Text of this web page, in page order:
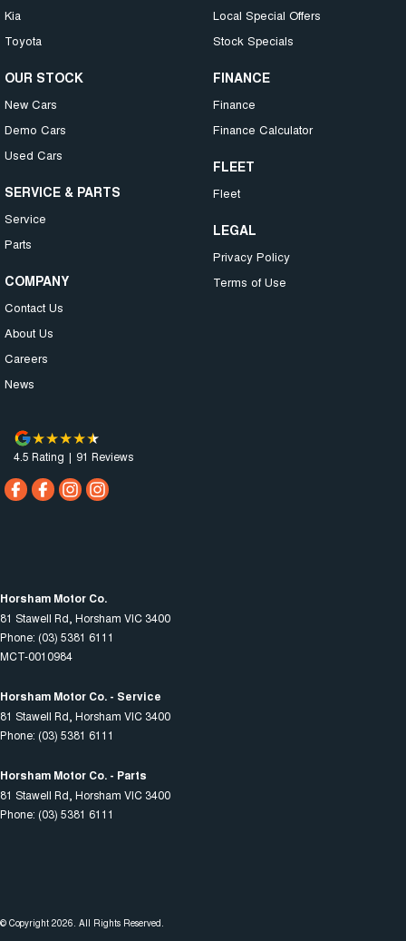
Kia
Toyota
OUR STOCK
New Cars
Demo Cars
Used Cars
SERVICE & PARTS
Service
Parts
COMPANY
Contact Us
About Us
Careers
News
Local Special Offers
Stock Specials
FINANCE
Finance
Finance Calculator
FLEET
Fleet
LEGAL
Privacy Policy
Terms of Use
4.5 Rating | 91 Reviews
Horsham Motor Co.
81 Stawell Rd Horsham VIC 3400
Phone: (03) 5381 6111
MCT-0010984
Horsham Motor Co. - Service
81 Stawell Rd Horsham VIC 3400
Phone: (03) 5381 6111
Horsham Motor Co. - Parts
81 Stawell Rd Horsham VIC 3400
Phone: (03) 5381 6111
© Copyright 2026 . All Rights Reserved.